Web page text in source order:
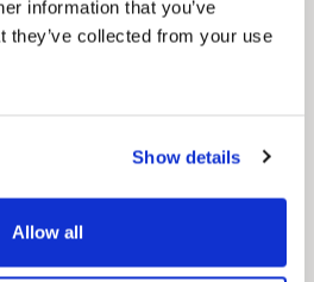
information that you’ve
they’ve collected from your use
Show details
Allow all
continued borough
growth of our people.